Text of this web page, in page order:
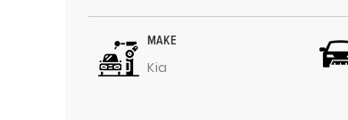
MAKE
Kia